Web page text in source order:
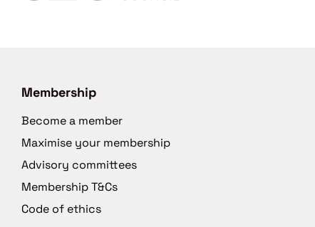
Membership
Become a member
Maximise your membership
Advisory committees
Membership T&Cs
Code of ethics